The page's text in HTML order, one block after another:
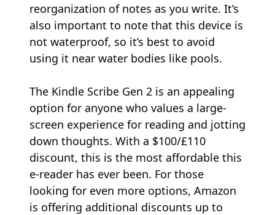
reorganization of notes as you write. It’s
also important to note that this device is
not waterproof, so it’s best to avoid
using it near water bodies like pools.
The Kindle Scribe Gen 2 is an appealing
option for anyone who values a large-
screen experience for reading and jotting
down thoughts. With a $100/£110
discount, this is the most affordable this
e-reader has ever been. For those
looking for even more options, Amazon
is offering additional discounts up to